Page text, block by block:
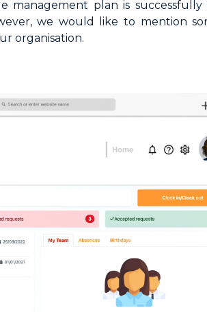
management plan is
we would like to mention
organisation.